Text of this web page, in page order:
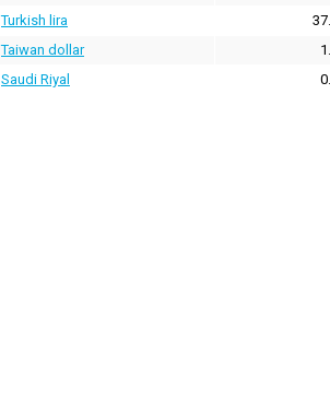
Turkish lira
Taiwan dollar
Saudi Riyal